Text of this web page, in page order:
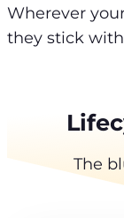
Wherever
they stick
The